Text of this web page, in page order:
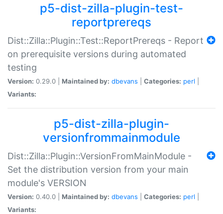
p5-dist-zilla-plugin-test-
reportprereqs
Dist::Zilla::Plugin::Test::ReportPrereqs - Report
on prerequisite versions during automated
testing
Version: 0.29.0 | Maintained by: dbevans Categories: perl
Variants:
p5-dist-zilla-plugin-
versionfrommainmodule
Dist::Zilla::Plugin::VersionFromMainModule -
Set the distribution version from your main
module's VERSION
Version: 0.40.0 | Maintained by: dbevans Categories: perl
Variants: